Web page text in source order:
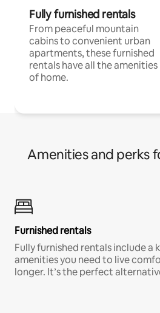
Fully furnished rentals
From peaceful mountain
cabins to convenient urban
apartments, these furnished
rentals have all the amenities
of home.
Amenities and perks
Furnished rentals
Fully furnished rentals include a
amenities you need to live
longer. It’s the perfect